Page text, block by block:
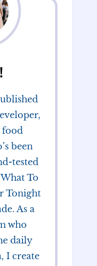
food
been
tested
To
Tonight
As a
who
daily
I create